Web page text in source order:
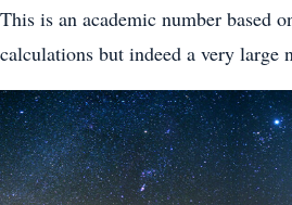
This is an academic number based
calculations but indeed a very large